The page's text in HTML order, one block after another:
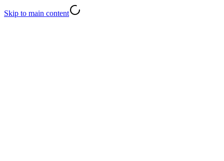
Skip to main content